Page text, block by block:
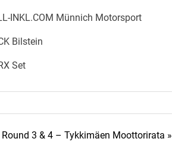
INKL.COM Münnich Motorsport
Bilstein
Set
3 & 4 – Tykkimäen Moottorirata »